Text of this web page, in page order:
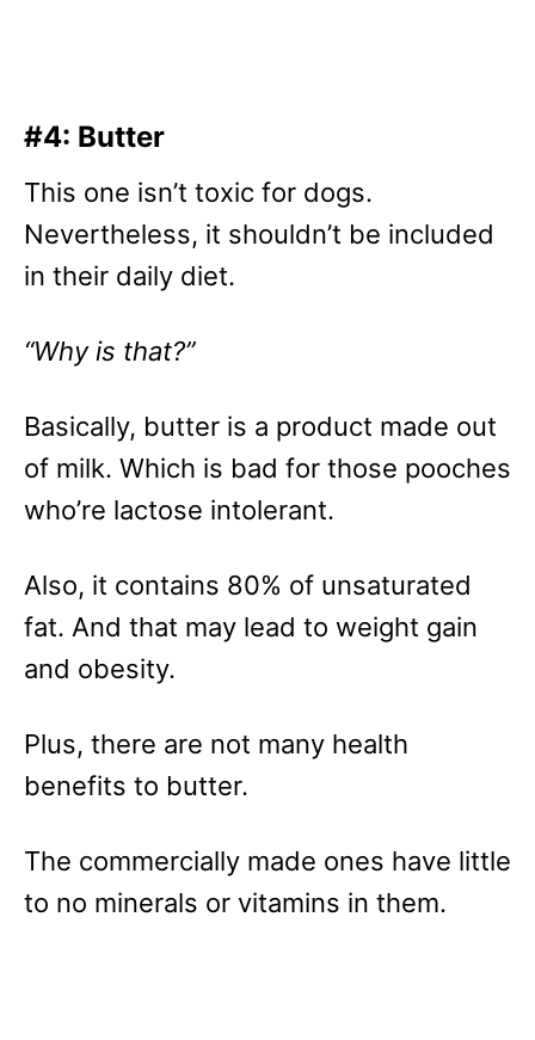
#4: Butter
This one isn’t toxic for dogs.
Nevertheless, it shouldn’t be included
in their daily diet.
“Why is that?”
Basically, butter is a product made out
of milk. Which is bad for those pooches
who’re lactose intolerant.
Also, it contains 80% of unsaturated
fat. And that may lead to weight gain
and obesity.
Plus, there are not many health
benefits to butter.
The commercially made ones have little
to no minerals or vitamins in them.